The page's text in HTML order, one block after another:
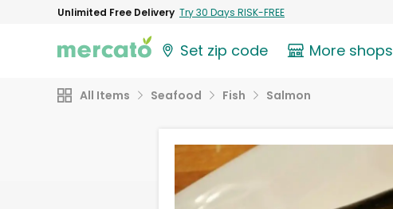
Unlimited Free Delivery Try 30 Days RISK-FREE
Set zip code More shops
All Items Seafood Fish Salmon